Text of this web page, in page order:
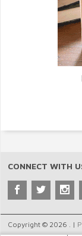
CONNECT WITH
Copyright © 2026 . |